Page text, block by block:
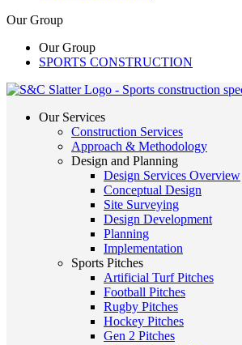
Our Group
Our Group
SPORTS CONSTRUCTION
Our Services
Construction Services
Approach & Methodology
Design and Planning
Design Services Overview
Conceptual Design
Site Surveying
Design Development
Planning
Implementation
Sports Pitches
Artificial Turf Pitches
Football Pitches
Rugby Pitches
Hockey Pitches
Gen 2 Pitches